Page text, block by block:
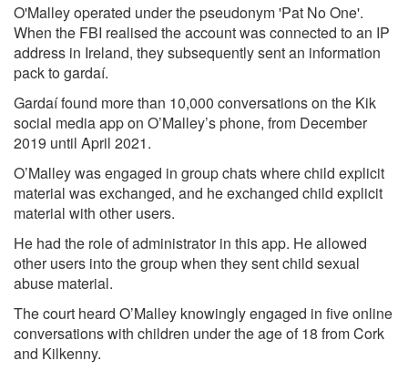
O'Malley operated under the pseudonym 'Pat No One'.
When the FBI realised the account was connected to an IP
address in Ireland, they subsequently sent an information
pack to gardaí.
Gardaí found more than 10,000 conversations on the Kik
social media app on O’Malley’s phone, from December
2019 until April 2021.
O’Malley was engaged in group chats where child explicit
material was exchanged, and he exchanged child explicit
material with other users.
He had the role of administrator in this app. He allowed
other users into the group when they sent child sexual
abuse material.
The court heard O’Malley knowingly engaged in five online
conversations with children under the age of 18 from Cork
and Kilkenny.